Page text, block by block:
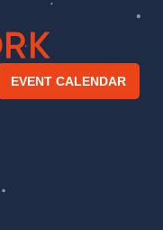
EVENT CALENDAR